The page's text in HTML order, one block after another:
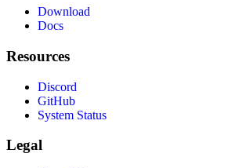
Download
Docs
Resources
Discord
GitHub
System Status
Legal